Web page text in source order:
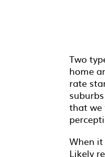
Two
home
rate
that we
When
Likely